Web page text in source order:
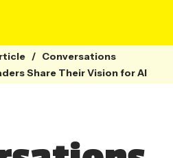
/ Conversations
Share Their Vision for AI